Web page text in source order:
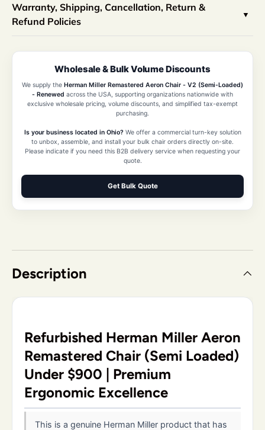
Warranty, Shipping, Cancellation, Return &
Refund Policies
Wholesale & Bulk Volume Discounts
We supply the Herman Miller Remastered Aeron Chair - V2 (Semi-Loaded)
- Renewed across the USA, supporting organizations nationwide with
exclusive wholesale pricing, volume discounts, and simplified tax-exempt
purchasing.
Is your business located in Ohio?We offer a commercial turn-key solution
to unbox, assemble, and install your bulk chair orders directly on-site.
Please indicate if you need this B2B delivery service when requesting your
quote.
Get Bulk Quote
Description
Refurbished Herman Miller Aeron
Remastered Chair (Semi Loaded)
Under $900 | Premium
Ergonomic Excellence
This is a genuine Herman Miller product that has